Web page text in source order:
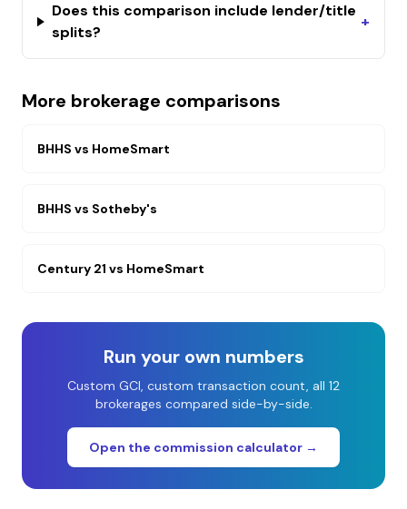
Does this comparison include lender/title
splits?
+
More brokerage comparisons
BHHS vs HomeSmart
BHHS vs Sotheby's
Century 21 vs HomeSmart
Run your own numbers
Custom GCI, custom transaction count, all 12
brokerages compared side-by-side.
Open the commission calculator →